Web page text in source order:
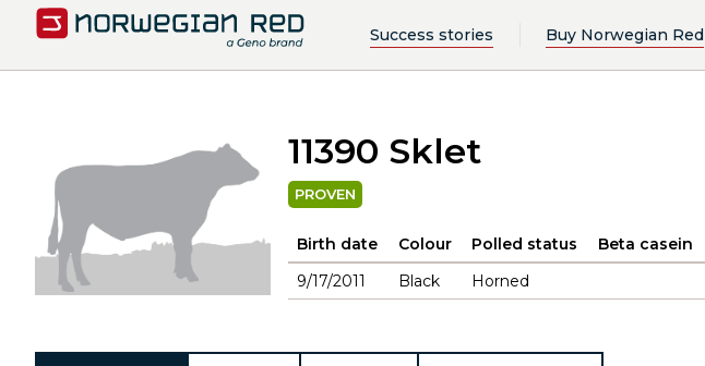
Success stories Buy Norwegian Red
11390 Sklet
PROVEN
Birth date Colour Polled status Beta casein
9/17/2011
Black Horned